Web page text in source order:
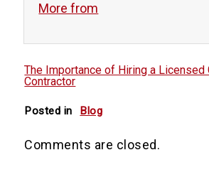
More from
The Importance of Hiring a Licensed
Contractor
Posted in Blog
Comments are closed.